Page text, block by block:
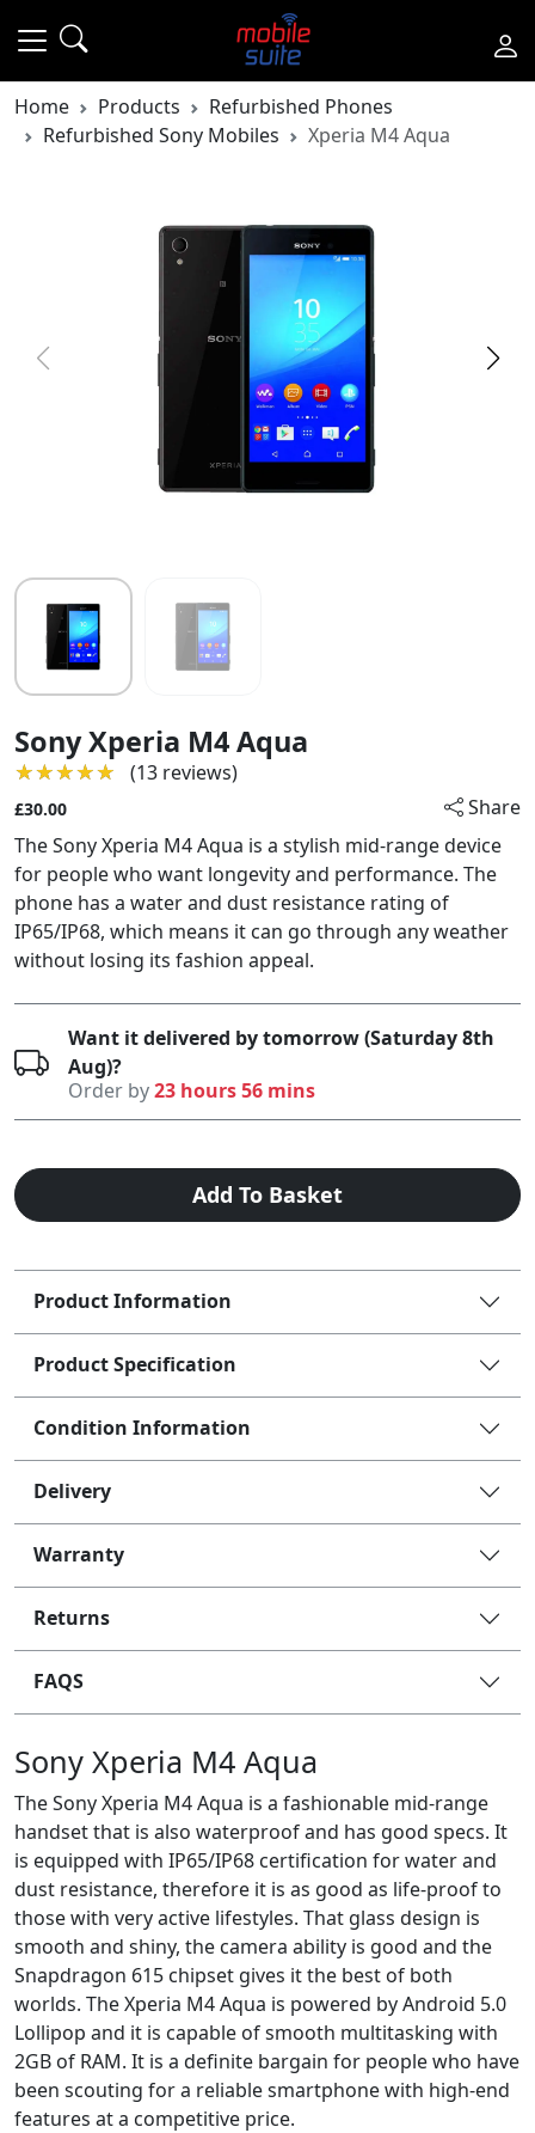
Home Products
Refurbished Phones
Refurbished Sony Mobiles
Xperia M4 Aqua
Sony Xperia M4 Aqua
★★★★★
★★★★★ (13 reviews)
£30.00
Share
The Sony Xperia M4 Aqua is a stylish mid-range device
for people who want longevity and performance. The
phone has a water and dust resistance rating of
IP65/IP68, which means it can go through any weather
without losing its fashion appeal.
Want it delivered by tomorrow (Saturday 8th
Aug)?
Order by23 hours 56 mins
Add To Basket
Product Information
Product Specification
Condition Information
Delivery
Warranty
Returns
FAQS
Sony Xperia M4 Aqua
The Sony Xperia M4 Aqua is a fashionable mid-range
handset that is also waterproof and has good specs. It
is equipped with IP65/IP68 certification for water and
dust resistance, therefore it is as good as life-proof to
those with very active lifestyles. That glass design is
smooth and shiny, the camera ability is good and the
Snapdragon 615 chipset gives it the best of both
worlds. The Xperia M4 Aqua is powered by Android 5.0
Lollipop and it is capable of smooth multitasking with
2GB of RAM. It is a definite bargain for people who have
been scouting for a reliable smartphone with high-end
features at a competitive price.